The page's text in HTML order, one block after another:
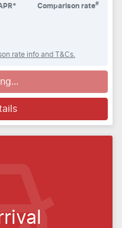
Comparison rate#
rate info and T&Cs.